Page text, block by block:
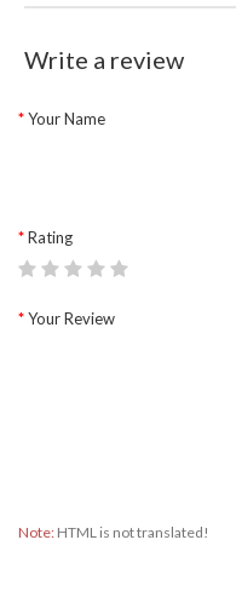
Write a review
Your Name
Rating
Your Review
Note: HTML is not translated!